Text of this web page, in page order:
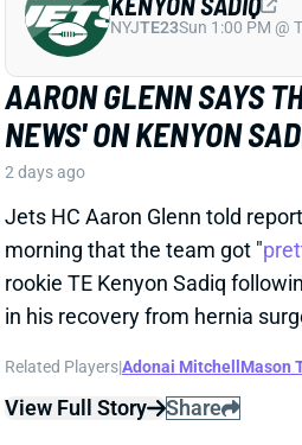
rookie TE Kenyon Sadiq
in his recovery from hernia
Related Players|Adonai MitchellMason
View Full Story Share
EXPAND BROWNS QB
2 days ago
DILLON GABRIEL
CLEQB61Sun 1:00 PM @